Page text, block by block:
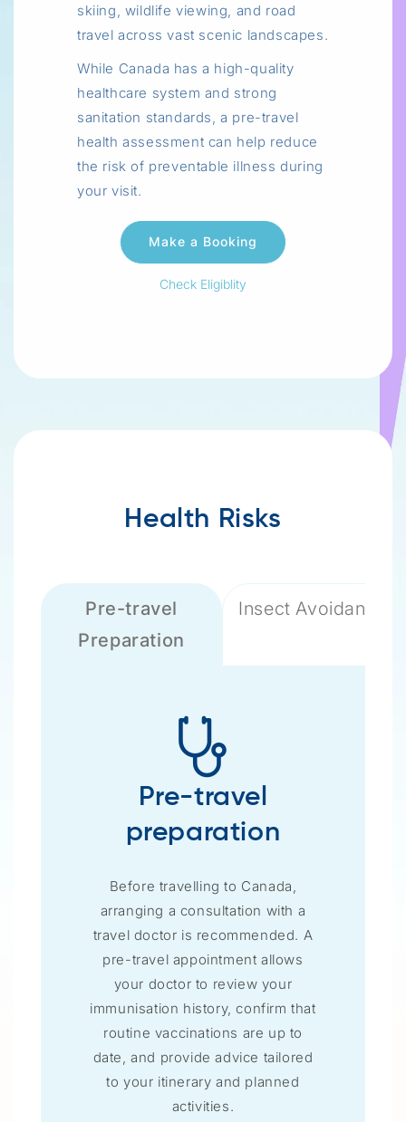
skiing, wildlife viewing, and road
travel across vast scenic landscapes.
While Canada has a high-quality
healthcare system and strong
sanitation standards, a pre-travel
health assessment can help reduce
the risk of preventable illness during
your visit.
Check Eligiblity
Health Risks
Pre-travel
Preparation
Insect Avoidance
Pre-travel
preparation
Before travelling to Canada,
arranging a consultation with a
travel doctor is recommended. A
pre-travel appointment allows
your doctor to review your
immunisation history, confirm that
routine vaccinations are up to
date, and provide advice tailored
to your itinerary and planned
activities.